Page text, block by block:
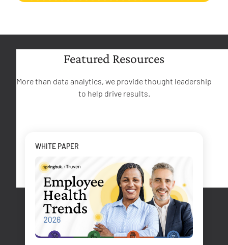
Featured Resources
More than data analytics, we provide thought leadership
to help drive results.
WHITE PAPER